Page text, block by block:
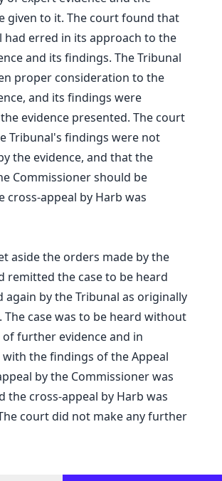
given to it. The court found that
had erred in its approach to the
and its findings. The Tribunal
proper consideration to the
and its findings were
evidence presented. The court
Tribunal's findings were not
the evidence, and that the
Commissioner should be
cross-appeal by Harb was
aside the orders made by the
remitted the case to be heard
again by the Tribunal as originally
case was to be heard without
further evidence and in
with the findings of the Appeal
by the Commissioner was
the cross-appeal by Harb was
court did not make any further